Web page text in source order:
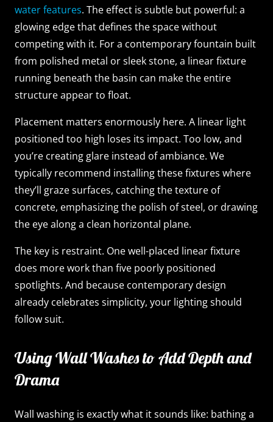
water features. The effect is subtle but powerful: a
glowing edge that defines the space without
competing with it. For a contemporary fountain built
from polished metal or sleek stone, a linear fixture
running beneath the basin can make the entire
structure appear to float.
Placement matters enormously here. A linear light
positioned too high loses its impact. Too low, and
you’re creating glare instead of ambiance. We
typically recommend installing these fixtures where
they’ll graze surfaces, catching the texture of
concrete, emphasizing the polish of steel, or drawing
the eye along a clean horizontal plane.
The key is restraint. One well-placed linear fixture
does more work than five poorly positioned
spotlights. And because contemporary design
already celebrates simplicity, your lighting should
follow suit.
Using Wall Washes to Add Depth and
Drama
Wall washing is exactly what it sounds like: bathing a